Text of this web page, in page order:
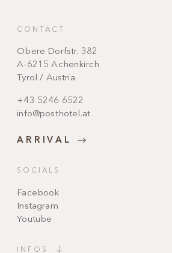
CONTACT
Obere Dorfstr. 382
A-6215 Achenkirch
Tyrol / Austria
+43 5246 6522
info@posthotel.at
ARRIVAL
SOCIALS
Facebook
Instagram
Youtube
INFOS